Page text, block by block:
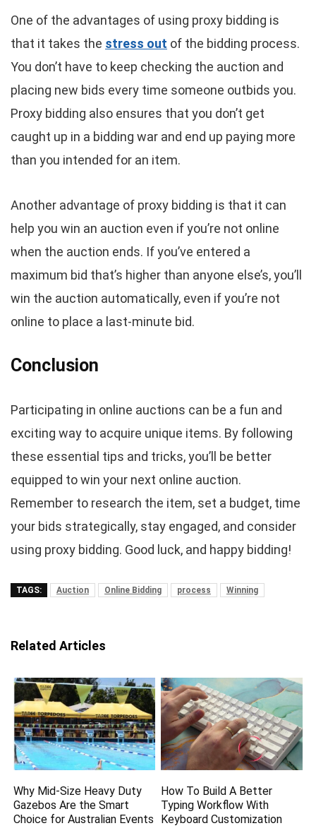
One of the advantages of using proxy bidding is
that it takes the stress out of the bidding process.
You don’t have to keep checking the auction and
placing new bids every time someone outbids you.
Proxy bidding also ensures that you don’t get
caught up in a bidding war and end up paying more
than you intended for an item.
Another advantage of proxy bidding is that it can
help you win an auction even if you’re not online
when the auction ends. If you’ve entered a
maximum bid that’s higher than anyone else’s, you’ll
win the auction automatically, even if you’re not
online to place a last-minute bid.
Conclusion
Participating in online auctions can be a fun and
exciting way to acquire unique items. By following
these essential tips and tricks, you’ll be better
equipped to win your next online auction.
Remember to research the item, set a budget, time
your bids strategically, stay engaged, and consider
using proxy bidding. Good luck, and happy bidding!
TAGS: Auction Online Bidding process Winning
Related Articles
Why Mid-Size Heavy Duty
Gazebos Are the Smart
Choice for Australian Events
How To Build A Better
Typing Workflow With
Keyboard Customization